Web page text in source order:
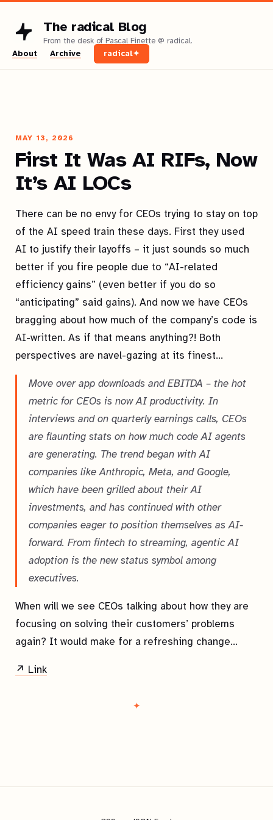
The radical Blog
About Archive radical✦
First It Was AI RIFs, Now
It’s AI LOCs
MAY 13, 2026
There can be no envy for CEOs trying to stay on top
of the AI speed train these days. First they used
AI to justify their layoffs – it just sounds so much
better if you fire people due to “AI-related
efficiency gains” (even better if you do so
“anticipating” said gains). And now we have CEOs
bragging about how much of the company’s code is
AI-written. As if that means anything?! Both
perspectives are navel-gazing at its finest…
Move over app downloads and EBITDA – the hot
metric for CEOs is now AI productivity. In
interviews and on quarterly earnings calls, CEOs
are flaunting stats on how much code AI agents
are generating. The trend began with AI
companies like Anthropic, Meta, and Google,
which have been grilled about their AI
investments, and has continued with other
companies eager to position themselves as AI-
forward. From fintech to streaming, agentic AI
adoption is the new status symbol among
executives.
When will we see CEOs talking about how they are
focusing on solving their customers’ problems
again? It would make for a refreshing change…
↗ Link